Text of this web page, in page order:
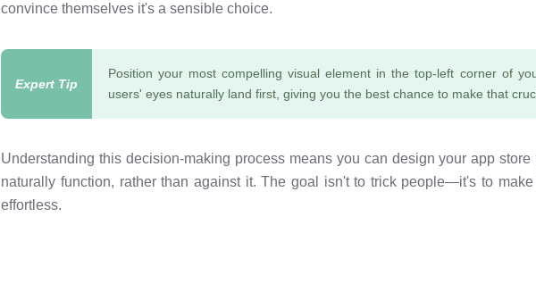
convince themselves it's a sensible choice.
Position your most compelling visual element in the top-left corner of
users' eyes naturally land first, giving you the best chance to make that
Understanding this decision-making process means you can design your app
naturally function, rather than against it. The goal isn't to trick people—it's to
effortless.